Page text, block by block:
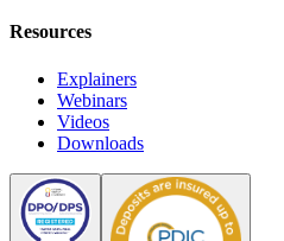
Resources
Explainers
Webinars
Videos
Downloads